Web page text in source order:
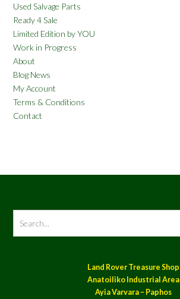
Used Salvage Parts
Ready 4 Sale
Limited Edition by YOU
Work in Progress
About
Blog News
My Account
Terms & Conditions
Contact
Land Rover Treasure Shop
Anatoiliko Industrial Area
Ayia Varvara – Paphos